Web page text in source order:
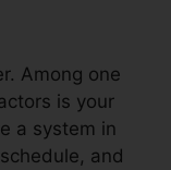
Among one
is your
a system in
and